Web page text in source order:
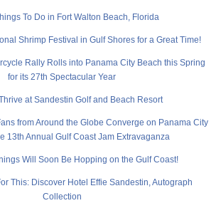
To Do in Fort Walton Beach, Florida
Shrimp Festival in Gulf Shores for a Great Time!
Rally Rolls into Panama City Beach this Spring
for its 27th Spectacular Year
at Sandestin Golf and Beach Resort
from Around the Globe Converge on Panama City
13th Annual Gulf Coast Jam Extravaganza
Will Soon Be Hopping on the Gulf Coast!
This: Discover Hotel Effie Sandestin, Autograph
Collection